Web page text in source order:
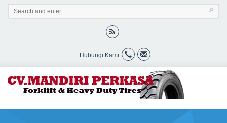
Hubungi Kami